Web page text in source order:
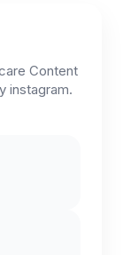
Content
instagram.